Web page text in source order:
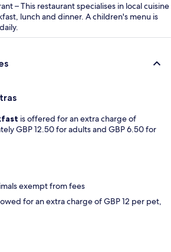
– This restaurant specialises in local cuisine
lunch and dinner. A children's menu is
is offered for an extra charge of
GBP 12.50 for adults and GBP 6.50 for
exempt from fees
for an extra charge of GBP 12 per pet,